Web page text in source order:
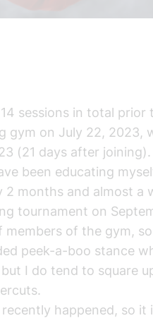
sessions in total prior
gym on July 22, 2023,
(21 days after joining).
been educating
2 months and almost a
tournament on
of the gym,
peek-a-boo stance
I do tend to square
happened, so it